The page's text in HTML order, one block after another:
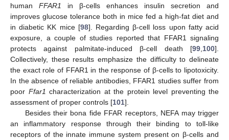
human FFAR1
in β-cells enhances insulin secretion and
improves glucose tolerance both in mice fed a high-fat diet and
in diabetic KK mice [98]. Regarding β-cell loss upon fatty acid
exposure, a couple of studies reported that FFAR1 signaling
protects against palmitate-induced β-cell death [99 100].
Collectively, these results emphasize the difficulty to delineate
the exact role of FFAR1 in the response of β-cells to lipotoxicity.
In the absence of reliable antibodies, FFAR1 studies suffer from
poor Ffar1 characterization at the protein level preventing the
assessment of proper controls [101].
Besides their bona fide FFAR receptors, NEFA may trigger
an inflammatory response through their binding to toll-like
receptors of the innate immune system present on β-cells and